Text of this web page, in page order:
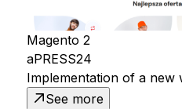
Magento 2
aPRESS24
Implementation of a new
See more